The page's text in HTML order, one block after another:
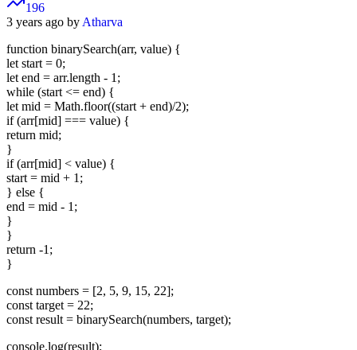
196
3 years ago byAtharva
function binarySearch(arr, value) {
let start = 0;
let end = arr.length - 1;
while (start <= end) {
let mid = Math.floor((start + end)/2);
if (arr[mid] === value) {
return mid;
}
if (arr[mid] < value) {
start = mid + 1;
} else {
end = mid - 1;
}
}
return -1;
}
const numbers = [2, 5, 9, 15, 22];
const target = 22;
const result = binarySearch(numbers, target);
console.log(result);